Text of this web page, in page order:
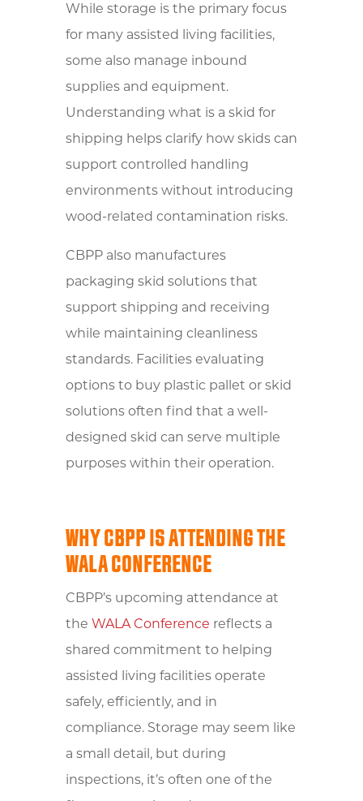
While storage is the primary focus
for many assisted living facilities,
some also manage inbound
supplies and equipment.
Understanding what is a skid for
shipping helps clarify how skids can
support controlled handling
environments without introducing
wood-related contamination risks.
CBPP also manufactures
packaging skid solutions that
support shipping and receiving
while maintaining cleanliness
standards. Facilities evaluating
options to buy plastic pallet or skid
solutions often find that a well-
designed skid can serve multiple
purposes within their operation.
WHY CBPP IS ATTENDING THE
WALA CONFERENCE
CBPP’s upcoming attendance at
the WALA Conference reflects a
shared commitment to helping
assisted living facilities operate
safely, efficiently, and in
compliance. Storage may seem like
a small detail, but during
inspections, it’s often one of the